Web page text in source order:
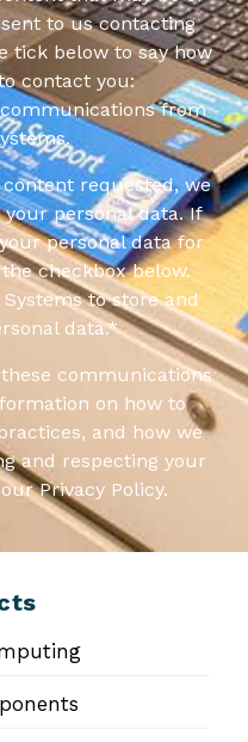
to us contacting
tick below to say how
contact you:
from
requested, we
personal data. If
personal data for
checkbox below.
to store and
data.*
communications
on how to
and how we
and respecting your
Privacy Policy.